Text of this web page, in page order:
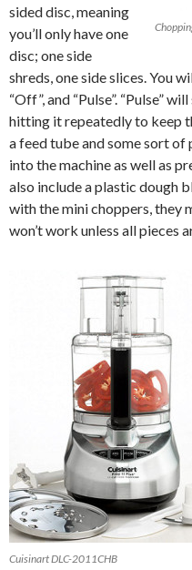
sided disc, meaning
you’ll only have one
disc; one side
shreds, one side slices. You
“Off”, and “Pulse”. “Pulse”
hitting it repeatedly to keep
a feed tube and some sort of
into the machine as well as
also include a plastic dough
with the mini choppers, they
won’t work unless all pieces
Cuisinart DLC-2011CHB